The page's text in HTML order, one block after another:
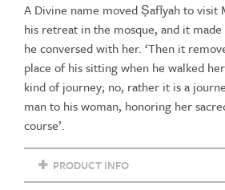
quantity
A Divine name moved Ṣafīyah to visit
his retreat in the mosque, and it
he conversed with her. ‘Then it
place of his sitting when he walked
kind of journey; no, rather it is a
man to his woman, honoring her
course’.
PRODUCT INFO